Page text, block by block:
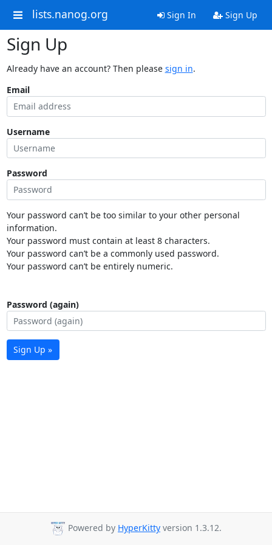
lists.nanog.org Sign In Sign Up
Sign Up
Already have an account? Then please sign in.
Email
Username
Password
Your password can’t be too similar to your other personal
information.
Your password must contain at least 8 characters.
Your password can’t be a commonly used password.
Your password can’t be entirely numeric.
Password (again)
Sign Up »
Powered by HyperKitty version 1.3.12.